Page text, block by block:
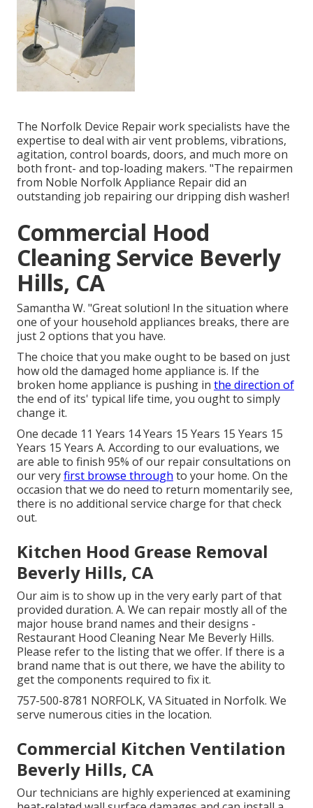
The Norfolk Device Repair work specialists have the
expertise to deal with air vent problems, vibrations,
agitation, control boards, doors, and much more on
both front- and top-loading makers. "The repairmen
from Noble Norfolk Appliance Repair did an
outstanding job repairing our dripping dish washer!
Commercial Hood
Cleaning Service Beverly
Hills, CA
Samantha W. "Great solution! In the situation where
one of your household appliances breaks, there are
just 2 options that you have.
The choice that you make ought to be based on just
how old the damaged home appliance is. If the
broken home appliance is pushing in the direction of
the end of its' typical life time, you ought to simply
change it.
One decade 11 Years 14 Years 15 Years 15 Years 15
Years 15 Years A. According to our evaluations, we
are able to finish 95% of our repair consultations on
our veryfirst browse through to your home. On the
occasion that we do need to return momentarily see,
there is no additional service charge for that check
out.
Kitchen Hood Grease Removal
Beverly Hills, CA
Our aim is to show up in the very early part of that
provided duration. A. We can repair mostly all of the
major house brand names and their designs -
Restaurant Hood Cleaning Near Me Beverly Hills.
Please refer to the listing that we offer. If there is a
brand name that is out there, we have the ability to
get the components required to fix it.
757-500-8781 NORFOLK, VA Situated in Norfolk. We
serve numerous cities in the location.
Commercial Kitchen Ventilation
Beverly Hills, CA
Our technicians are highly experienced at examining